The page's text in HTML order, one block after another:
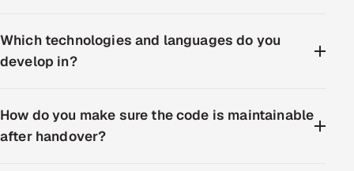
Which technologies and languages do you
develop in?
How do you make sure the code is maintainable
after handover?